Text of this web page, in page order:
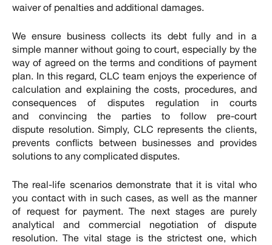
waiver of penalties and additional damages.
We ensure business collects its debt fully and in a
simple manner without going to court, especially by the
way of agreed on the terms and conditions of payment
plan. In this regard, CLC team enjoys the experience of
calculation and explaining the costs, procedures, and
consequences of disputes regulation in courts
and convincing the parties to follow pre-court
dispute resolution. Simply, CLC represents the clients,
prevents conflicts between businesses and provides
solutions to any complicated disputes.
The real-life scenarios demonstrate that it is vital who
you contact with in such cases, as well as the manner
of request for payment. The next stages are purely
analytical and commercial negotiation of dispute
resolution. The vital stage is the strictest one, which